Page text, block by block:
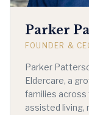
Parker
FOUNDER &
Parker
Eldercare, a
families
assisted living,